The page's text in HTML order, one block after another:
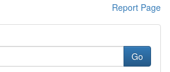
Report Page
Go